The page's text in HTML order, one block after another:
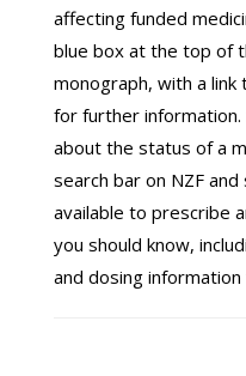
affecting funded
blue box at the top of
monograph, with a link
for further information.
about the status of a
search bar on NZF
available to prescribe
you should know,
and dosing